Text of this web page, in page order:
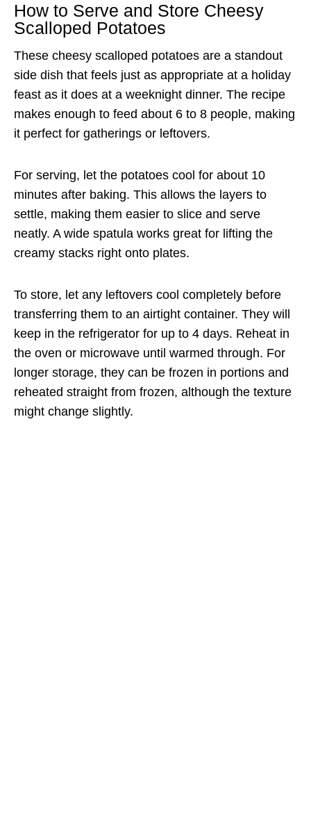
How to Serve and Store Cheesy
Scalloped Potatoes
These cheesy scalloped potatoes are a standout
side dish that feels just as appropriate at a holiday
feast as it does at a weeknight dinner. The recipe
makes enough to feed about 6 to 8 people, making
it perfect for gatherings or leftovers.
For serving, let the potatoes cool for about 10
minutes after baking. This allows the layers to
settle, making them easier to slice and serve
neatly. A wide spatula works great for lifting the
creamy stacks right onto plates.
To store, let any leftovers cool completely before
transferring them to an airtight container. They will
keep in the refrigerator for up to 4 days. Reheat in
the oven or microwave until warmed through. For
longer storage, they can be frozen in portions and
reheated straight from frozen, although the texture
might change slightly.